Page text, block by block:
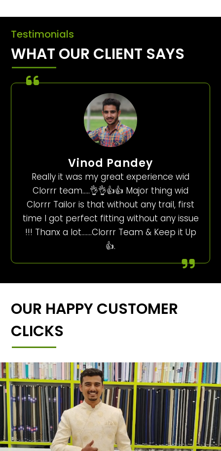
Testimonials
WHAT OUR CLIENT SAYS
Vinod Pandey
Really it was my great experience wid
Clorrr team…..👌👌👍👍 Major thing wid
Clorrr Tailor is that without any trail, first
time I got perfect fitting without any issue
!!! Thanx a lot…….Clorrr Team & Keep it Up
👍.
OUR HAPPY CUSTOMER
CLICKS